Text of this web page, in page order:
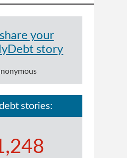
your
story
stories: